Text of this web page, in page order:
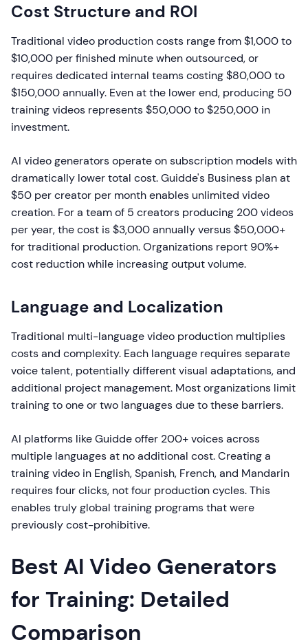
Cost Structure and ROI
Traditional video production costs range from $1,000 to
$10,000 per finished minute when outsourced, or
requires dedicated internal teams costing $80,000 to
$150,000 annually. Even at the lower end, producing 50
training videos represents $50,000 to $250,000 in
investment.
AI video generators operate on subscription models with
dramatically lower total cost. Guidde's Business plan at
$50 per creator per month enables unlimited video
creation. For a team of 5 creators producing 200 videos
per year, the cost is $3,000 annually versus $50,000+
for traditional production. Organizations report 90%+
cost reduction while increasing output volume.
Language and Localization
Traditional multi-language video production multiplies
costs and complexity. Each language requires separate
voice talent, potentially different visual adaptations, and
additional project management. Most organizations limit
training to one or two languages due to these barriers.
AI platforms like Guidde offer 200+ voices across
multiple languages at no additional cost. Creating a
training video in English, Spanish, French, and Mandarin
requires four clicks, not four production cycles. This
enables truly global training programs that were
previously cost-prohibitive.
Best AI Video Generators
for Training: Detailed
Comparison